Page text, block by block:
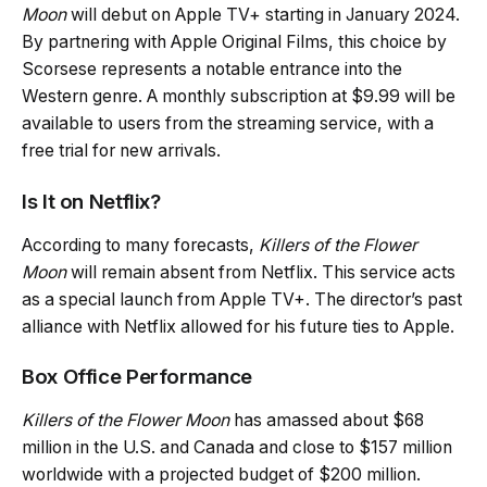
Moonwill debut on Apple TV+ starting in January 2024.
By partnering with Apple Original Films, this choice by
Scorsese represents a notable entrance into the
Western genre. A monthly subscription at $9.99 will be
available to users from the streaming service, with a
free trial for new arrivals.
Is It on Netflix?
According to many forecasts, Killers of the Flower
Moonwill remain absent from Netflix. This service acts
as a special launch from Apple TV+. The director’s past
alliance with Netflix allowed for his future ties to Apple.
Box Office Performance
Killers of the Flower Moonhas amassed about $68
million in the U.S. and Canada and close to $157 million
worldwide with a projected budget of $200 million.